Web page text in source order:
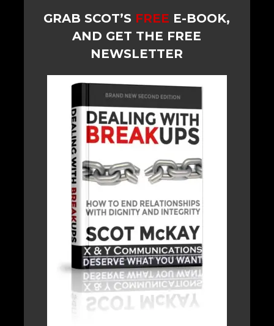
GRAB SCOT’S FREE E-BOOK,
AND GET THE FREE
NEWSLETTER